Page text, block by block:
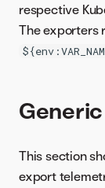
respective
The exporters
This section
export